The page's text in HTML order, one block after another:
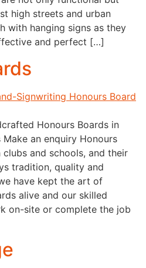
high streets and urban
with hanging signs as they
and perfect […]
Honours Boards in
an enquiry Honours
and schools, and their
tradition, quality and
have kept the art of
alive and our skilled
on-site or complete the job